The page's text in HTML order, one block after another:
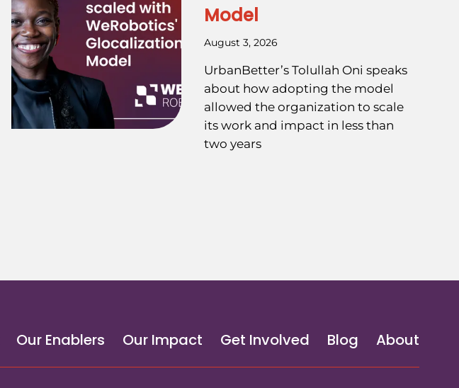
Model
August 3, 2026
UrbanBetter’s Tolullah Oni speaks
about how adopting the model
allowed the organization to scale
its work and impact in less than
two years
Our Enablers Our Impact Get Involved Blog About